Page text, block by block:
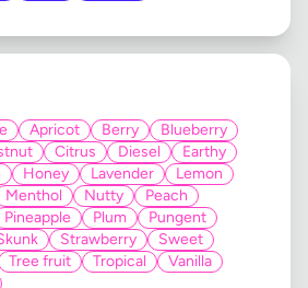
Apricot Berry
Blueberry
Citrus Diesel
Earthy
Honey Lavender
Lemon
Menthol Nutty
Peach
Pineapple Plum
Pungent
Strawberry
Sweet
Tree fruit Tropical
Vanilla